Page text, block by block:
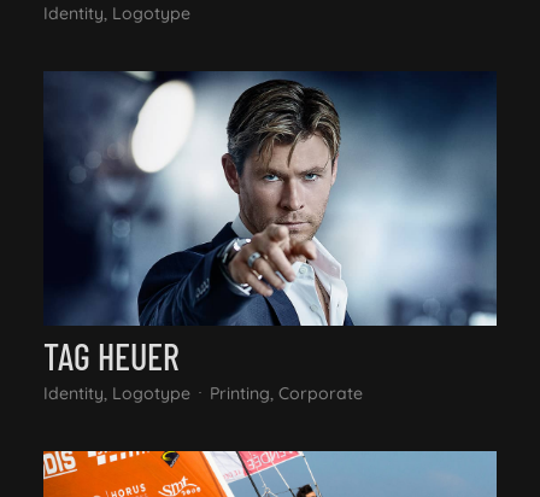
Identity, Logotype
TAG HEUER
Identity, Logotype Printing, Corporate